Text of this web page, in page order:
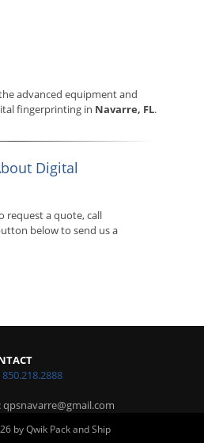
advanced equipment and
fingerprinting in Navarre, FL.
Digital
request a quote, call
below to send us a
850.218.2888
qpsnavarre@gmail.com
by Qwik Pack and Ship